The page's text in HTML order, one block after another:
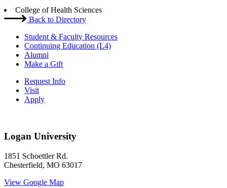
College of Health Sciences
Back to Directory
Student & Faculty Resources
Continuing Education (L4)
Alumni
Make a Gift
Request Info
Visit
Apply
Logan University
1851 Schoettler Rd.
Chesterfield, MO 63017
View Google Map